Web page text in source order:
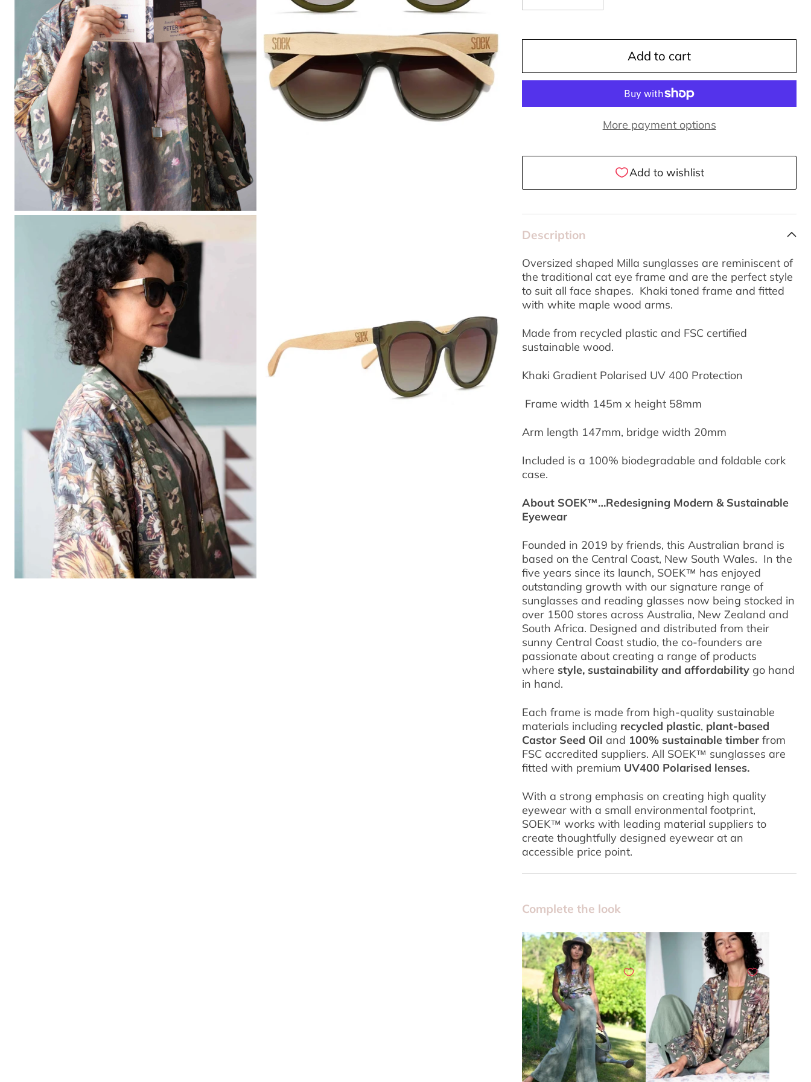
Add to cart
More payment options
Description
Oversized shaped Milla sunglasses are reminiscent of
the traditional cat eye frame and are the perfect style
to suit all face shapes. Khaki toned frame and fitted
with white maple wood arms.
Made from recycled plastic and FSC certified
sustainable wood.
Khaki Gradient Polarised UV 400 Protection
Frame width 145m x height 58mm
Arm length 147mm, bridge width 20mm
Included is a 100% biodegradable and foldable cork
case.
About SOEK™…Redesigning Modern & Sustainable
Eyewear
Founded in 2019 by friends, this Australian brand is
based on the Central Coast, New South Wales. In the
five years since its launch, SOEK™ has enjoyed
outstanding growth with our signature range of
sunglasses and reading glasses now being stocked in
over 1500 stores across Australia, New Zealand and
South Africa. Designed and distributed from their
sunny Central Coast studio, the co-founders are
passionate about creating a range of products
where style, sustainability andaffordability go hand
in hand.
Each frame is made from high-quality sustainable
materials including recycled plastic, plant-based
Castor Seed Oil and 100% sustainable timber from
FSC accredited suppliers. All SOEK™ sunglasses are
fitted with premium UV400 Polarised lenses.
With a strong emphasis on creating high quality
eyewear with a small environmental footprint,
SOEK™ works with leading material suppliers to
create thoughtfully designed eyewear at an
accessible price point.
Complete the look